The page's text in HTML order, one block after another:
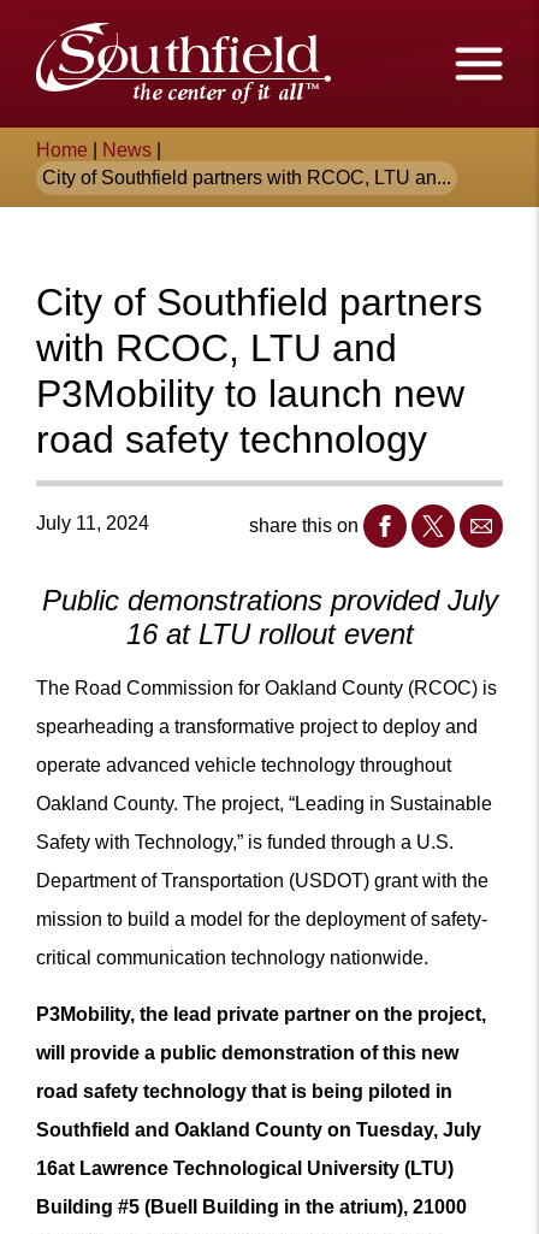
Main
Content
The
City
of
Southfield,
Michigan
Breadcrumb
Home News
City of Southfield partners with RCOC, LTU an...
City of Southfield partners
with RCOC, LTU and
P3Mobility to launch new
road safety technology
July 11, 2024 share this on
Public demonstrations provided July
16 at LTU rollout event
The Road Commission for Oakland County (RCOC) is
spearheading a transformative project to deploy and
operate advanced vehicle technology throughout
Oakland County. The project, “Leading in Sustainable
Safety with Technology,” is funded through a U.S.
Department of Transportation (USDOT) grant with the
mission to build a model for the deployment of safety-
critical communication technology nationwide.
P3Mobility, the lead private partner on the project,
will provide a public demonstration of this new
road safety technology that is being piloted in
Southfield and Oakland County on Tuesday, July
16at Lawrence Technological University (LTU)
Building #5 (Buell Building in the atrium), 21000